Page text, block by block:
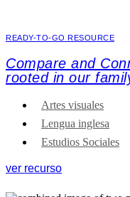
READY-TO-GO RESOURCE
Compare and
rooted in our
Artes visuales
Lengua inglesa
Estudios Sociales
ver recurso